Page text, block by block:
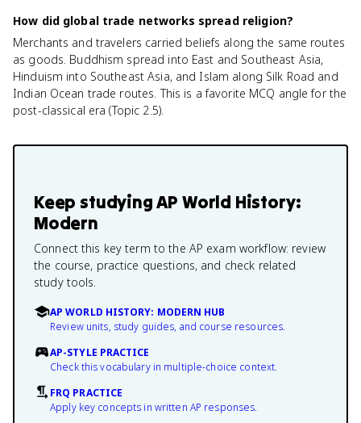
How did global trade networks spread religion?
Merchants and travelers carried beliefs along the same routes
as goods. Buddhism spread into East and Southeast Asia,
Hinduism into Southeast Asia, and Islam along Silk Road and
Indian Ocean trade routes. This is a favorite MCQ angle for the
post-classical era (Topic 2.5).
Keep studyingAP World History:
Modern
Connect this key term to the AP exam workflow: review
the course, practice questions, and check related
study tools.
AP WORLD HISTORY: MODERN HUB
Review units, study guides, and course resources.
AP-STYLE PRACTICE
Check this vocabulary in multiple-choice context.
FRQ PRACTICE
Apply key concepts in written AP responses.